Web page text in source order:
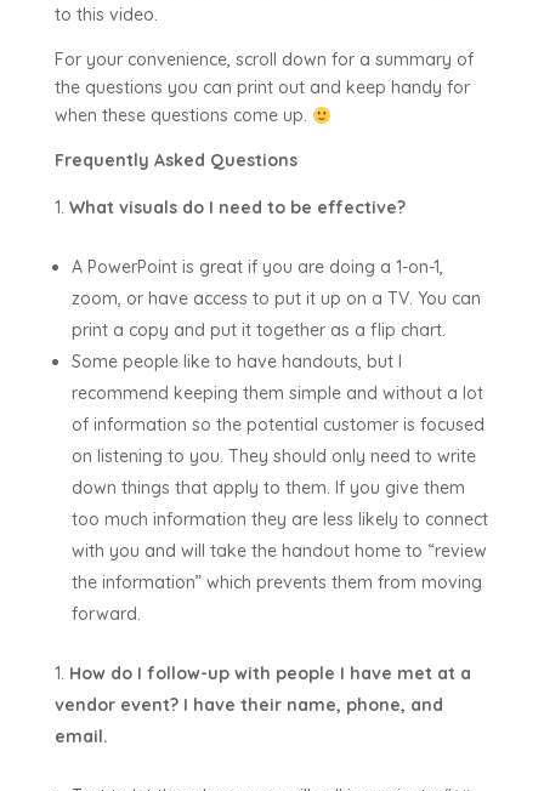
to this video.
For your convenience, scroll down for a summary of
the questions you can print out and keep handy for
when these questions come up.
Frequently Asked Questions
What visuals do I need to be effective?
A PowerPoint is great if you are doing a 1-on-1,
zoom, or have access to put it up on a TV. You can
print a copy and put it together as a flip chart.
Some people like to have handouts, but I
recommend keeping them simple and without a lot
of information so the potential customer is focused
on listening to you. They should only need to write
down things that apply to them. If you give them
too much information they are less likely to connect
with you and will take the handout home to “review
the information” which prevents them from moving
forward.
How do I follow-up with people I have met at a
vendor event? I have their name, phone, and
email.